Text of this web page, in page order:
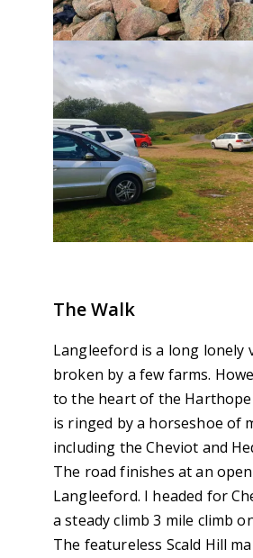
The Walk
Langleeford is a long lonely
broken by a few farms.
to the heart of the Harthope
is ringed by a horseshoe of
including the Cheviot and
The road finishes at an
Langleeford. I headed for
a steady climb 3 mile climb
The featureless Scald Hill